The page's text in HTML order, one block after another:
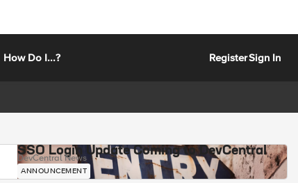
How Do I...? RegisterSign In
SSO Login Update Coming to DevCentral
DevCentral News
ANNOUNCEMENT